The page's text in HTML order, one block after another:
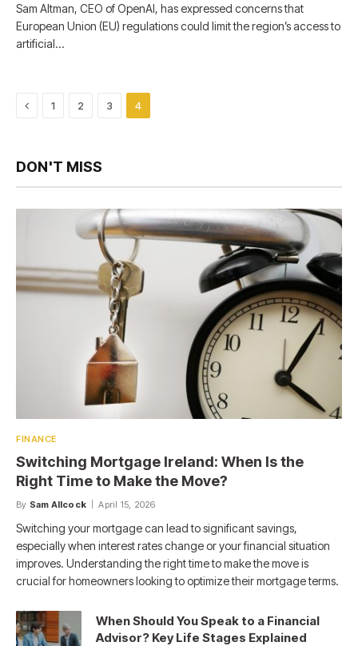
Sam Altman, CEO of OpenAI, has expressed concerns that
European Union (EU) regulations could limit the region’s access to
artificial…
Previous
1 2 3 4
DON'T MISS
FINANCE
Switching Mortgage Ireland: When Is the
Right Time to Make the Move?
By Sam Allcock April 15, 2026
Switching your mortgage can lead to significant savings,
especially when interest rates change or your financial situation
improves. Understanding the right time to make the move is
crucial for homeowners looking to optimize their mortgage terms.
When Should You Speak to a Financial
Advisor? Key Life Stages Explained